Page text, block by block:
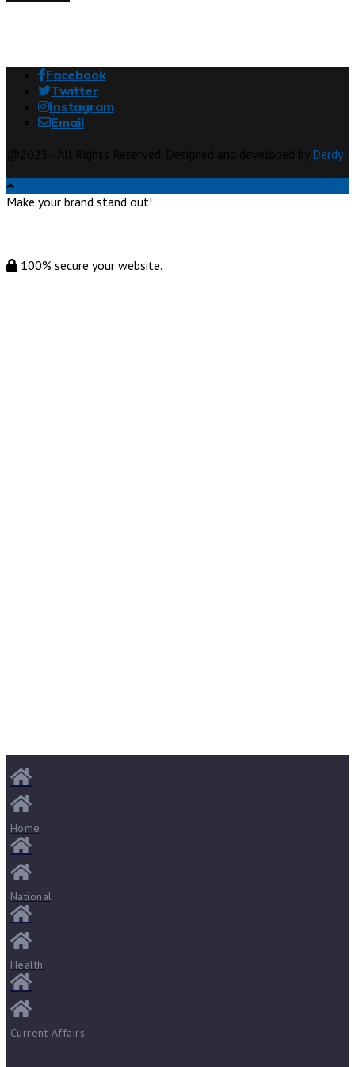
Facebook
Twitter
Instagram
Email
Derdy
Make your brand stand out!
100% secure your website.
Home
National
Health
Current Affairs